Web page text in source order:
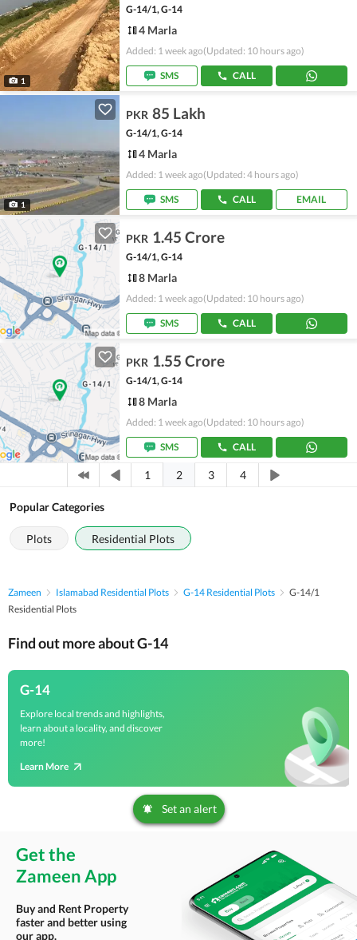
1
G-14/1, G-14
4 Marla
Added: 1 week ago(Updated: 10 hours ago)
SMS CALL
1
PKR 85 Lakh
G-14/1, G-14
4 Marla
Added: 1 week ago(Updated: 4 hours ago)
SMS CALL EMAIL
PKR 1.45 Crore
G-14/1, G-14
8 Marla
Added: 1 week ago(Updated: 10 hours ago)
SMS CALL
PKR 1.55 Crore
G-14/1, G-14
8 Marla
Added: 1 week ago(Updated: 10 hours ago)
SMS CALL
1 2 3 4
Popular Categories
Plots Residential Plots
Zameen Islamabad Residential Plots G-14 Residential Plots
G-14/1
Residential Plots
Find out more about G-14
G-14
Explore local trends and highlights,
learn about a locality, and discover
more!
Learn More
Set an alert
Get the
Zameen App
Buy and Rent Property
faster and better using
our app.